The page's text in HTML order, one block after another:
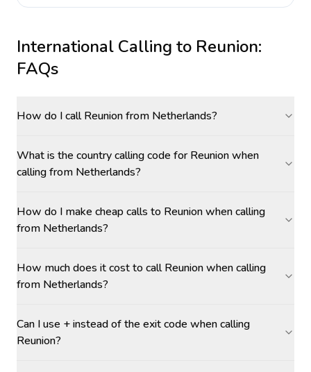
International Calling to Reunion:
FAQs
How do I call Reunion from Netherlands?
What is the country calling code for Reunion when
calling from Netherlands?
How do I make cheap calls to Reunion when calling
from Netherlands?
How much does it cost to call Reunion when calling
from Netherlands?
Can I use + instead of the exit code when calling
Reunion?